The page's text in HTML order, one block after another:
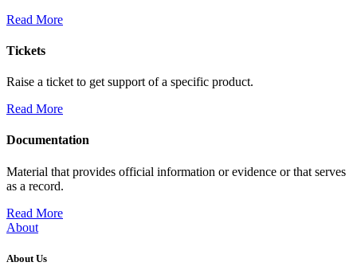
Read More
Tickets
Raise a ticket to get support of a specific product.
Read More
Documentation
Material that provides official information or evidence or that serves
as a record.
Read More
About
About Us